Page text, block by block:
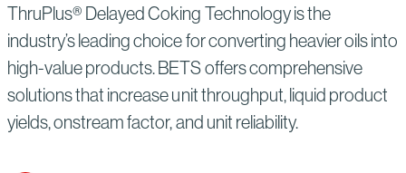
ThruPlus® Delayed Coking Technology is the
industry’s leading choice for converting heavier oils into
high-value products. BETS offers comprehensive
solutions that increase unit throughput, liquid product
yields, onstream factor, and unit reliability.